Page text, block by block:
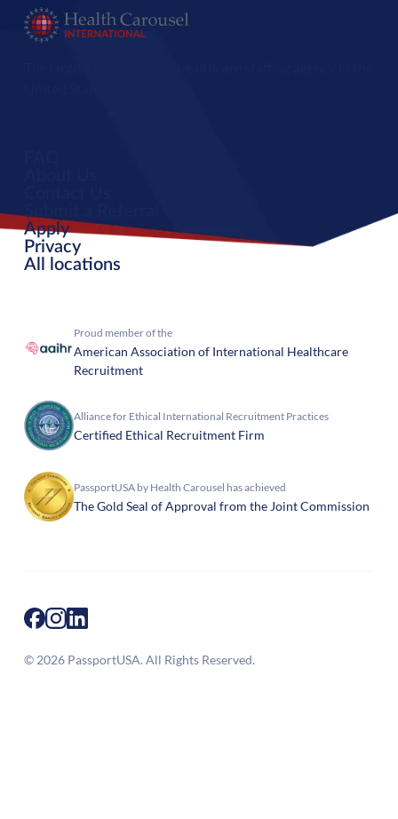
Submit a Referral
Apply
Privacy
All locations
Proud member of the
American Association of International Healthcare
Recruitment
Alliance for Ethical International Recruitment Practices
Certified Ethical Recruitment Firm
PassportUSA by Health Carousel has achieved
The Gold Seal of Approval from the Joint Commission
© 2026 PassportUSA. All Rights Reserved.